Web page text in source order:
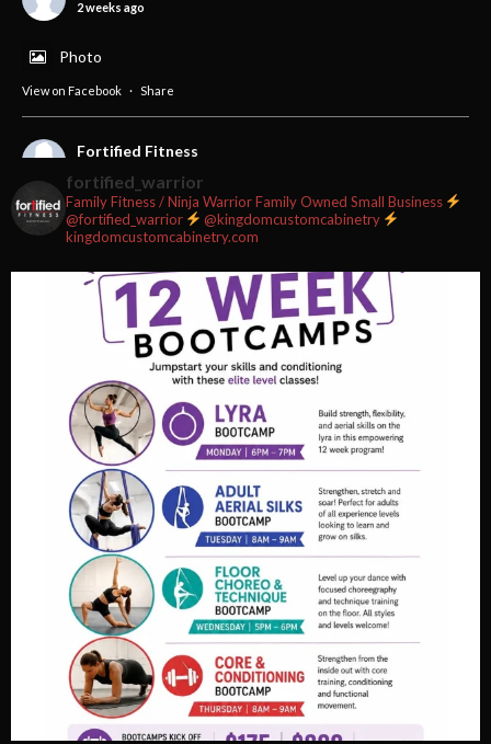
2 weeks ago
Photo
View on Facebook · Share
Fortified Fitness
#fortifiedfitness #iamfortified
Video
View on Facebook · Share
Fortified Fitness
2 weeks ago
Video
View on Facebook · Share
fortified_warrior
Family Fitness / Ninja WarriorFamily Owned Small Business
@fortified_warrior
@kingdomcustomcabinetry
kingdomcustomcabinetry.com